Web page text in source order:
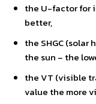
the U-factor for
better,
the SHGC
the sun – the
the VT (visible
value the more